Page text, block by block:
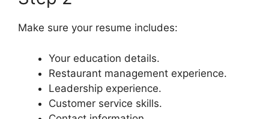
Make sure your resume includes:
Your education details.
Restaurant management experience.
Leadership experience.
Customer service skills.